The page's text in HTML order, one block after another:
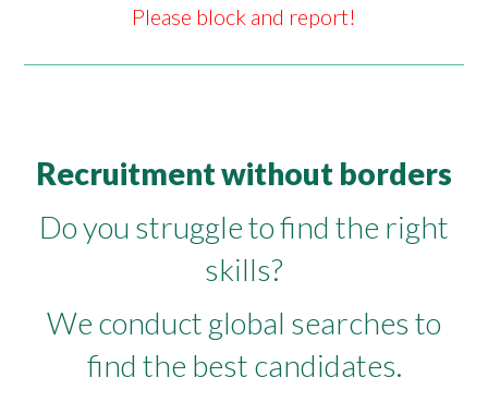
Please block and report!
Recruitment without borders
Do you struggle to find the right
skills?
We conduct global searches to
find the best candidates.